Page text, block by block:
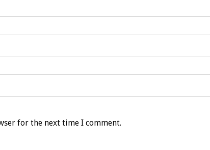
for the next time I comment.